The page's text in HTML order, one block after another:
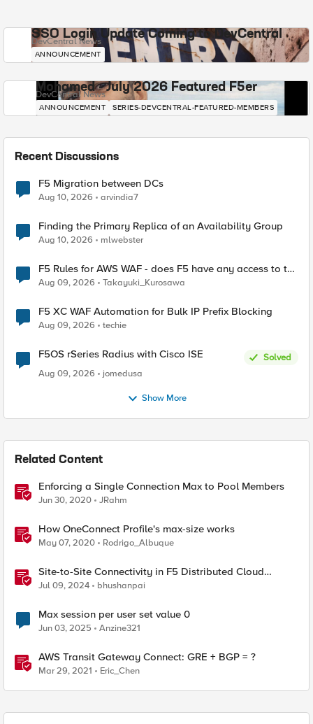
SSO Login Update Coming to DevCentral
DevCentral News
ANNOUNCEMENT
Mohamed - July 2026 Featured F5er
DevCentral News
ANNOUNCEMENT SERIES-DEVCENTRAL-FEATURED-MEMBERS
Recent Discussions
F5 Migration between DCs
Aug 10, 2026 arvindia7
Finding the Primary Replica of an Availability Group
Aug 10, 2026 mlwebster
F5 Rules for AWS WAF - does F5 have any access to the
request data inspected by the rule groups?
Aug 09, 2026 Takayuki_Kurosawa
F5 XC WAF Automation for Bulk IP Prefix Blocking
Aug 09, 2026 techie
F5OS rSeries Radius with Cisco ISE
Solved
Aug 09, 2026
jomedusa
Show More
Related Content
Enforcing a Single Connection Max to Pool Members
Jun 30, 2020 JRahm
How OneConnect Profile's max-size works
May 07, 2020 Rodrigo_Albuque
Site-to-Site Connectivity in F5 Distributed Cloud
Network Connect – Reference Architecture
Jul 09, 2024 bhushanpai
Max session per user set value 0
Jun 03, 2025 Anzine321
AWS Transit Gateway Connect: GRE + BGP = ?
Mar 29, 2021 Eric_Chen